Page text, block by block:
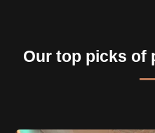
Our top picks of